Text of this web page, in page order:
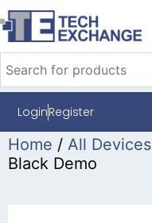
LoginRegister
Home / All Devices
Black Demo